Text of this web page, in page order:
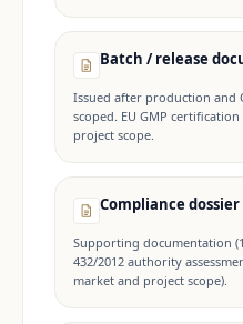
Batch / release
Issued after production and
scoped. EU GMP
project scope.
Compliance dossier
Supporting documentation
432/2012 authority
market and project scope).